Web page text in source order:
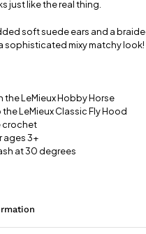
just like the real thing.
soft suede ears and a
sophisticated mixy matchy look!
the LeMieux Hobby Horse
LeMieux Classic Fly Hood
crochet
ages 3+
at 30 degrees